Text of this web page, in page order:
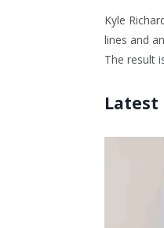
Kyle
lines and
The result
Latest